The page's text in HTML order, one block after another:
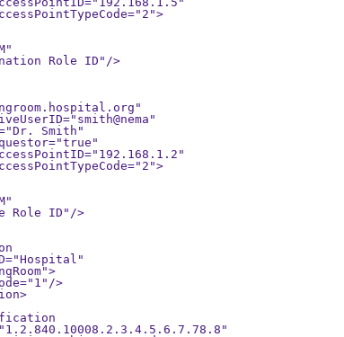
Role ID"/>
Role ID"/>
>